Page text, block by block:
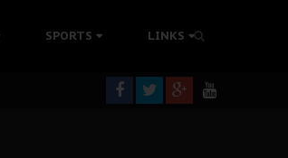
SPORTS LINKS
Care